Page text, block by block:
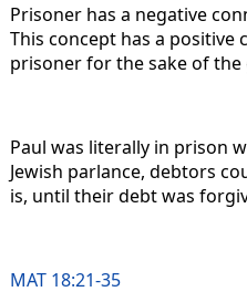
Prisoner has a negative
This concept has a positive
prisoner for the sake of the
Paul was literally in prison
Jewish parlance, debtors
is, until their debt was
MAT 18:21-35